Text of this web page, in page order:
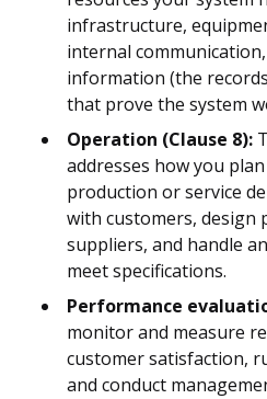
infrastructure,
internal
information (the
that prove the system
Operation (Clause 8):
addresses how you
production or service
with customers, design
suppliers, and handle
meet specifications.
Performance
monitor and measure
customer satisfaction,
and conduct